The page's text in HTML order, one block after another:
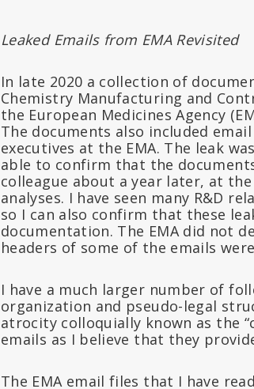
Leaked Emails from EMA Revisited
In late 2020 a collection of
Chemistry Manufacturing and
the European Medicines Agency
The documents also included
executives at the EMA. The leak was
able to confirm that the
colleague about a year later, at
analyses. I have seen many R&D
so I can also confirm that these
documentation. The EMA did not
headers of some of the emails
I have a much larger number of
organization and pseudo-legal
atrocity colloquially known as the
emails as I believe that they
The EMA email files that I have